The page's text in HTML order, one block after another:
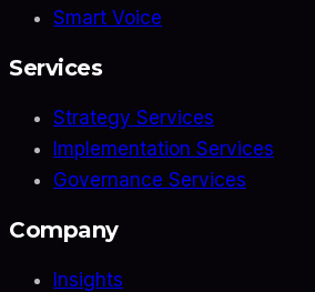
Smart Voice
Services
Strategy Services
Implementation Services
Governance Services
Company
Insights